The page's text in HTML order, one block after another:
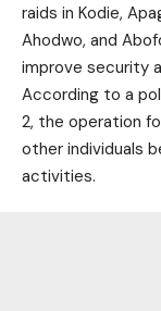
raids in Kodie,
Ahodwo, and
improve security
According to a
2, the operation
other individuals
activities.